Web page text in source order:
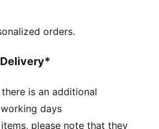
orders.
is an additional
days
please note that they